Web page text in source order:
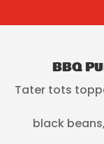
BBQ
Tater tots
black